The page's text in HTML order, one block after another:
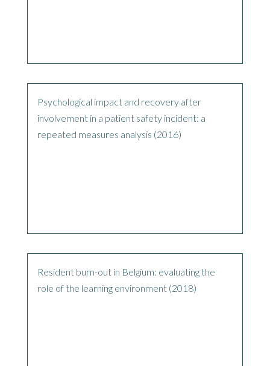
Psychological impact and recovery after
involvement in a patient safety incident: a
repeated measures analysis (2016)
Resident burn-out in Belgium: evaluating the
role of the learning environment (2018)